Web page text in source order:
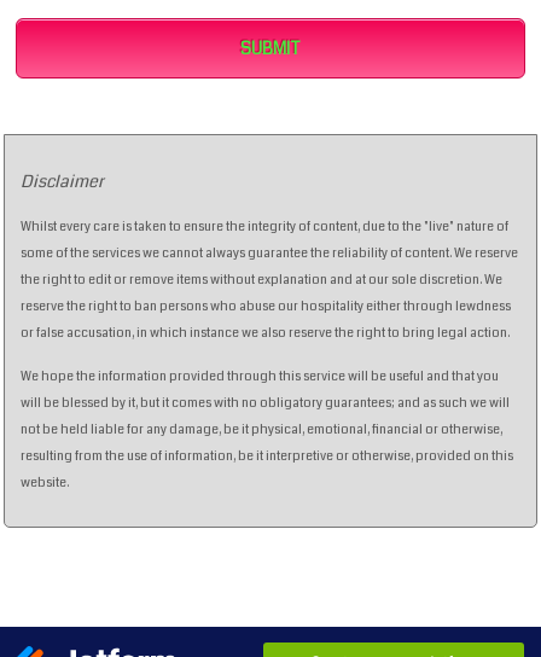
SUBMIT
Disclaimer
Whilst every care is taken to ensure the integrity of content, due to the "live" nature of
some of the services we cannot always guarantee the reliability of content. We reserve
the right to edit or remove items without explanation and at our sole discretion. We
reserve the right to ban persons who abuse our hospitality either through lewdness
or false accusation, in which instance we also reserve the right to bring legal action.
We hope the information provided through this service will be useful and that you
will be blessed by it, but it comes with no obligatory guarantees; and as such we will
not be held liable for any damage, be it physical, emotional, financial or otherwise,
resulting from the use of information, be it interpretive or otherwise, provided on this
website.